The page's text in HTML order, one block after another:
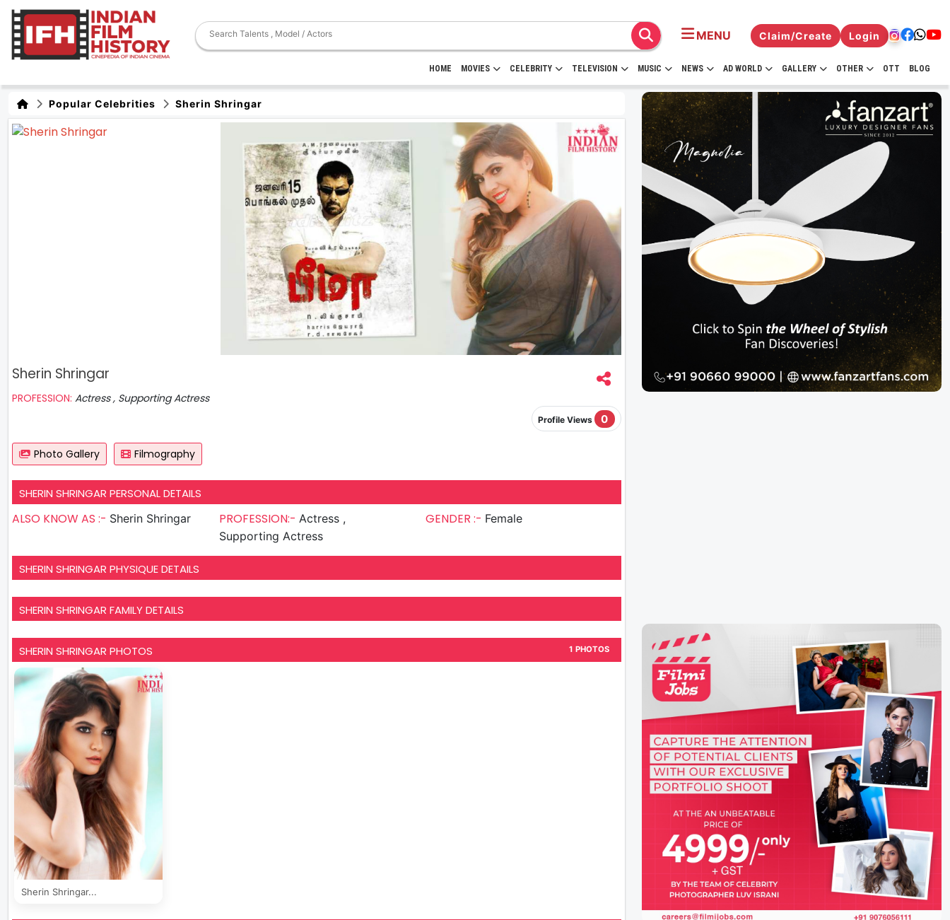
MENU Claim/Create Login
HOME MOVIES CELEBRITY TELEVISION MUSIC NEWS AD WORLD GALLERY OTHER OTT BLOG
Popular Celebrities Sherin Shringar
Sherin Shringar
PROFESSION: Actress , Supporting Actress
Profile Views 0
Photo Gallery Filmography
SHERIN SHRINGAR PERSONAL DETAILS
ALSO KNOW AS :- Sherin Shringar PROFESSION:- Actress ,
Supporting Actress
GENDER :- Female
SHERIN SHRINGAR PHYSIQUE DETAILS
SHERIN SHRINGAR FAMILY DETAILS
SHERIN SHRINGAR PHOTOS 1 PHOTOS
Sherin Shringar...